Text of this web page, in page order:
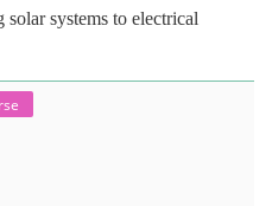
systems to electrical